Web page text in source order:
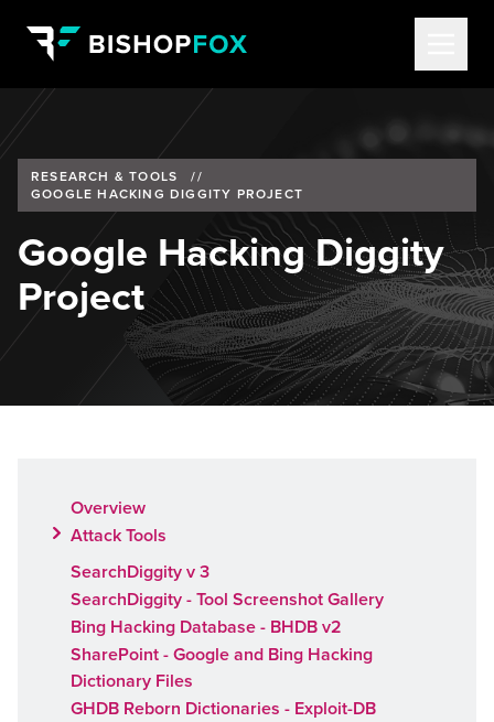
RESEARCH & TOOLS
//
GOOGLE HACKING DIGGITY PROJECT
Google Hacking Diggity
Project
Overview
Attack Tools
SearchDiggity v 3
SearchDiggity - Tool Screenshot Gallery
Bing Hacking Database - BHDB v2
SharePoint - Google and Bing Hacking
Dictionary Files
GHDB Reborn Dictionaries - Exploit-DB